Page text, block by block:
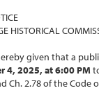
HISTORICAL
given that a
4, 2025, at 6:00 PM
Ch. 2.78 of the Code